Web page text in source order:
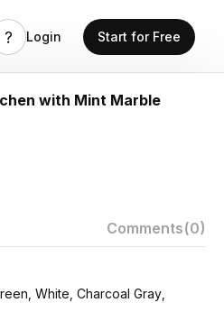
Login Start for Free
with Mint Marble
Comments(0)
White, Charcoal Gray,